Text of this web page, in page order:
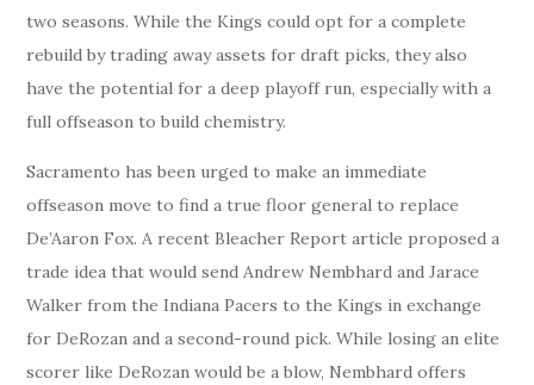
two seasons. While the Kings could opt for a complete
rebuild by trading away assets for draft picks, they also
have the potential for a deep playoff run, especially with a
full offseason to build chemistry.
Sacramento has been urged to make an immediate
offseason move to find a true floor general to replace
De’Aaron Fox. A recent Bleacher Report article proposed a
trade idea that would send Andrew Nembhard and Jarace
Walker from the Indiana Pacers to the Kings in exchange
for DeRozan and a second-round pick. While losing an elite
scorer like DeRozan would be a blow, Nembhard offers